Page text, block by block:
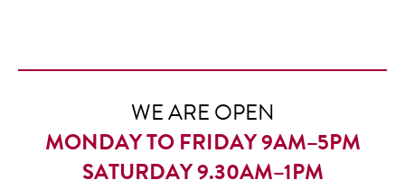
£30.00
£35.00
WE ARE OPEN
MONDAY TO FRIDAY 9AM–5PM
SATURDAY 9.30AM–1PM